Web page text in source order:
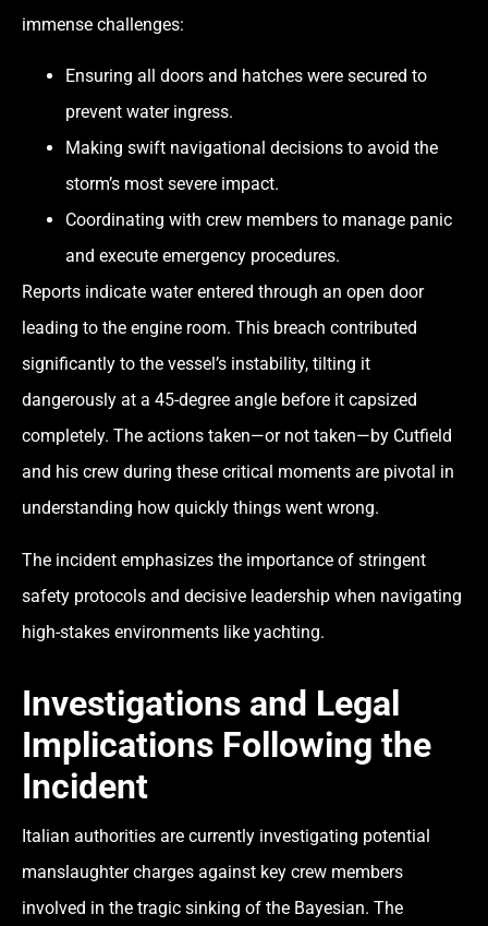
immense challenges:
Ensuring all doors and hatches were secured to
prevent water ingress.
Making swift navigational decisions to avoid the
storm’s most severe impact.
Coordinating with crew members to manage panic
and execute emergency procedures.
Reports indicate water entered through an open door
leading to the engine room. This breach contributed
significantly to the vessel’s instability, tilting it
dangerously at a 45-degree angle before it capsized
completely. The actions taken—or not taken—by Cutfield
and his crew during these critical moments are pivotal in
understanding how quickly things went wrong.
The incident emphasizes the importance of stringent
safety protocols and decisive leadership when navigating
high-stakes environments like yachting.
Investigations and Legal
Implications Following the
Incident
Italian authorities are currently investigating potential
manslaughter charges against key crew members
involved in the tragic sinking of the Bayesian. The